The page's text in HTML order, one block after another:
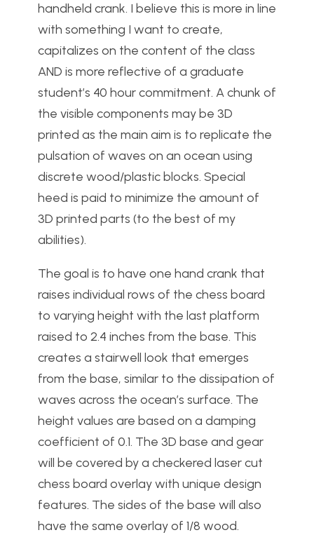
handheld crank. I believe this is more in line
with something I want to create,
capitalizes on the content of the class
AND is more reflective of a graduate
student’s 40 hour commitment. A chunk of
the visible components may be 3D
printed as the main aim is to replicate the
pulsation of waves on an ocean using
discrete wood/plastic blocks. Special
heed is paid to minimize the amount of
3D printed parts (to the best of my
abilities).
The goal is to have one hand crank that
raises individual rows of the chess board
to varying height with the last platform
raised to 2.4 inches from the base. This
creates a stairwell look that emerges
from the base, similar to the dissipation of
waves across the ocean’s surface. The
height values are based on a damping
coefficient of 0.1. The 3D base and gear
will be covered by a checkered laser cut
chess board overlay with unique design
features. The sides of the base will also
have the same overlay of 1/8 wood.